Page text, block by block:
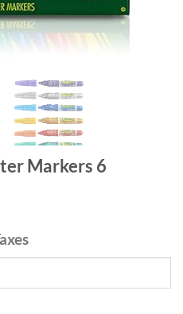
Markers 6